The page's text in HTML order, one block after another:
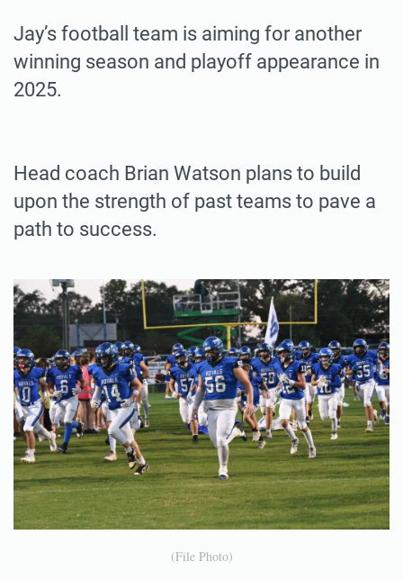
Jay’s football team is aiming for another
winning season and playoff appearance in
2025.
Head coach Brian Watson plans to build
upon the strength of past teams to pave a
path to success.
(File Photo)